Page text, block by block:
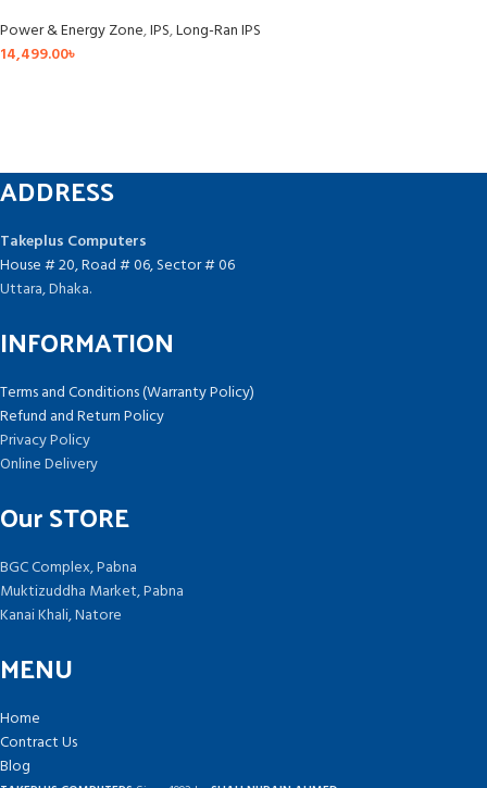
Power & Energy Zone,IPS,Long-Ran IPS
14,499.00৳
ADDRESS
Takeplus Computers
House # 20, Road # 06, Sector # 06
Uttara, Dhaka.
INFORMATION
Terms and Conditions (Warranty Policy)
Refund and Return Policy
Privacy Policy
Online Delivery
Our STORE
BGC Complex, Pabna
Muktizuddha Market, Pabna
Kanai Khali, Natore
MENU
Home
Contract Us
Blog